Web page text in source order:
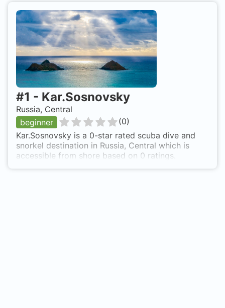
#1 - Kar.Sosnovsky
Russia, Central
beginner
(0)
Kar.Sosnovsky is a 0-star rated scuba dive and
snorkel destination in Russia, Central which is
accessible from shore based on 0 ratings.